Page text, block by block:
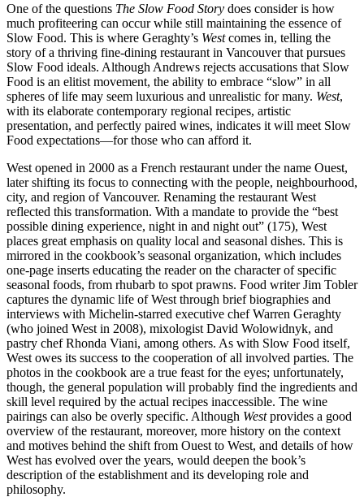
One of the questions The Slow Food Story does consider is how
much profiteering can occur while still maintaining the essence of
Slow Food. This is where Geraghty’s Westcomes in, telling the
story of a thriving fine-dining restaurant in Vancouver that pursues
Slow Food ideals. Although Andrews rejects accusations that Slow
Food is an elitist movement, the ability to embrace “slow” in all
spheres of life may seem luxurious and unrealistic for many. West,
with its elaborate contemporary regional recipes, artistic
presentation, and perfectly paired wines, indicates it will meet Slow
Food expectations—for those who can afford it.
West opened in 2000 as a French restaurant under the name Ouest,
later shifting its focus to connecting with the people, neighbourhood,
city, and region of Vancouver. Renaming the restaurant West
reflected this transformation. With a mandate to provide the “best
possible dining experience, night in and night out” (175), West
places great emphasis on quality local and seasonal dishes. This is
mirrored in the cookbook’s seasonal organization, which includes
one-page inserts educating the reader on the character of specific
seasonal foods, from rhubarb to spot prawns. Food writer Jim Tobler
captures the dynamic life of West through brief biographies and
interviews with Michelin-starred executive chef Warren Geraghty
(who joined West in 2008), mixologist David Wolowidnyk, and
pastry chef Rhonda Viani, among others. As with Slow Food itself,
West owes its success to the cooperation of all involved parties. The
photos in the cookbook are a true feast for the eyes; unfortunately,
though, the general population will probably find the ingredients and
skill level required by the actual recipes inaccessible. The wine
pairings can also be overly specific. Although Westprovides a good
overview of the restaurant, moreover, more history on the context
and motives behind the shift from Ouest to West, and details of how
West has evolved over the years, would deepen the book’s
description of the establishment and its developing role and
philosophy.